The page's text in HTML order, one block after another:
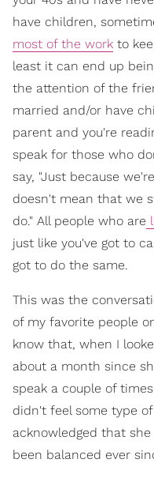
have children,
most of the work to
least it can end up
the attention of the
married and/or have
parent and you're
speak for those who
say, "Just because
doesn't mean that we
do." All people who are
just like you've got to
got to do the same.
This was the
of my favorite people
know that, when I
about a month since
speak a couple of
didn't feel some type
acknowledged that
been balanced ever